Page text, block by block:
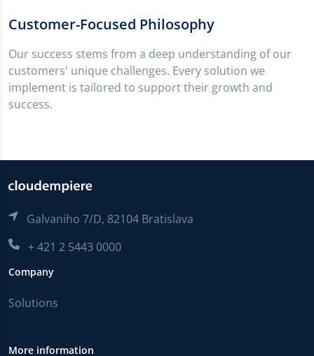
Customer-Focused Philosophy
Our success stems from a deep understanding of our
customers' unique challenges. Every solution we
implement is tailored to support their growth and
success.
Galvaniho 7/D, 82104 Bratislava
+ 421 2 5443 0000
Company
Solutions
More information